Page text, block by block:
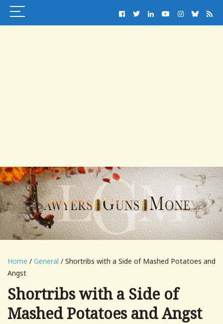
Home / General / Shortribs with a Side of Mashed Potatoes and
Angst
Shortribs with a Side of
Mashed Potatoes and Angst